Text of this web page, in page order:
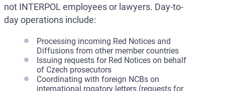
not INTERPOL employees or lawyers. Day-to-
day operations include:
Processing incoming Red Notices and
Diffusions from other member countries
Issuing requests for Red Notices on behalf
of Czech prosecutors
Coordinating with foreign NCBs on
international rogatory letters (requests for